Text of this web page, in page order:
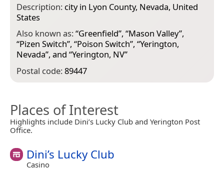
Description: city in Lyon County, Nevada, United
States
Also known as:“Greenfield”, “Mason Valley”,
“Pizen Switch”, “Poison Switch”, “Yerington,
Nevada”, and “Yerington, NV”
Postal code:89447
Places of Interest
Highlights include Dini’s Lucky Club and Yerington Post
Office.
Dini’s Lucky Club
Casino